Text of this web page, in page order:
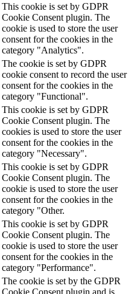
This cookie is set by GDPR
Cookie Consent plugin. The
cookie is used to store the user
consent for the cookies in the
category "Analytics".
The cookie is set by GDPR
cookie consent to record the user
consent for the cookies in the
category "Functional".
This cookie is set by GDPR
Cookie Consent plugin. The
cookies is used to store the user
consent for the cookies in the
category "Necessary".
This cookie is set by GDPR
Cookie Consent plugin. The
cookie is used to store the user
consent for the cookies in the
category "Other.
This cookie is set by GDPR
Cookie Consent plugin. The
cookie is used to store the user
consent for the cookies in the
category "Performance".
The cookie is set by the GDPR
Cookie Consent plugin and is